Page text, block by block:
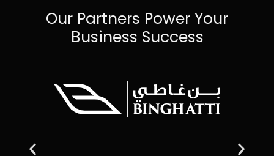
Our Partners Power Your
Business Success